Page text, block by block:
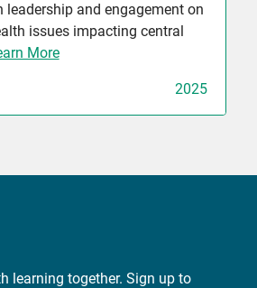
leadership and engagement on
issues impacting central
More
2025
learning together. Sign up to